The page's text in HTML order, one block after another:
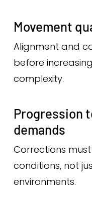
Movement
Alignment and
before
complexity.
Progression
demands
Corrections
conditions, not
environments.